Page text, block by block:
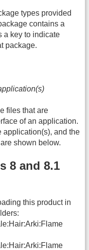
types provided
contains a
a key to indicate
package.
files that are
of an application.
application(s), and the
shown below.
8 and 8.1
this product in